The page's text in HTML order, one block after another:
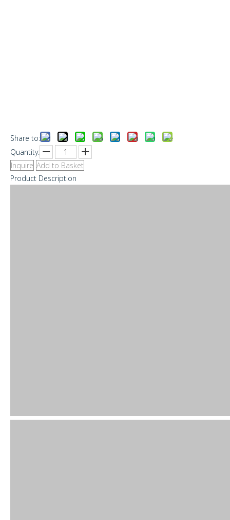
Share to:
Quantity:
Inquire Add to Basket
Product Description